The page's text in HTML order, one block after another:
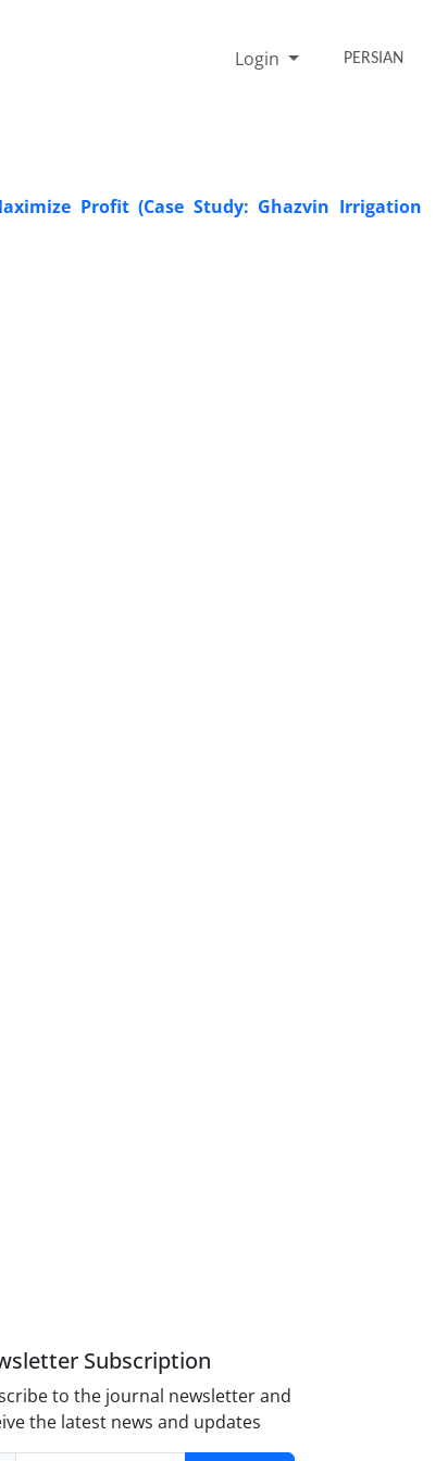
Login PERSIAN
Profit (Case Study: Ghazvin Irrigation
Subscription
to the journal newsletter and
the latest news and updates